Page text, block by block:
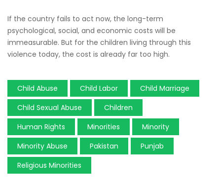
If the country fails to act now, the long-term
psychological, social, and economic costs will be
immeasurable. But for the children living through this
violence today, the cost is already far too high.
Child Abuse Child Labor
Child Marriage
Child Sexual Abuse
Children
Human Rights
Minorities
Minority
Minority Abuse
Pakistan
Punjab
Religious Minorities